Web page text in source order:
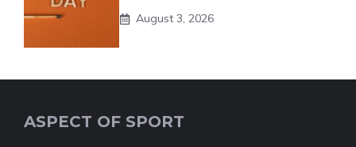
August 3, 2026
ASPECT OF SPORT